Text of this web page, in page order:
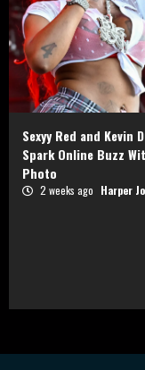
Sexyy Red and Kevin
Spark Online Buzz
Photo
2 weeks ago Harper